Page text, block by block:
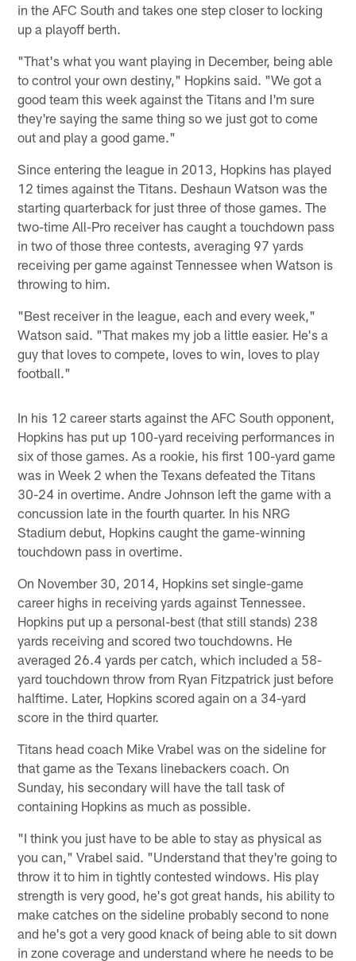
in the AFC South and takes one step closer to locking
up a playoff berth.
"That's what you want playing in December, being able
to control your own destiny," Hopkins said. "We got a
good team this week against the Titans and I'm sure
they're saying the same thing so we just got to come
out and play a good game."
Since entering the league in 2013, Hopkins has played
12 times against the Titans. Deshaun Watson was the
starting quarterback for just three of those games. The
two-time All-Pro receiver has caught a touchdown pass
in two of those three contests, averaging 97 yards
receiving per game against Tennessee when Watson is
throwing to him.
"Best receiver in the league, each and every week,"
Watson said. "That makes my job a little easier. He's a
guy that loves to compete, loves to win, loves to play
football."
In his 12 career starts against the AFC South opponent,
Hopkins has put up 100-yard receiving performances in
six of those games. As a rookie, his first 100-yard game
was in Week 2 when the Texans defeated the Titans
30-24 in overtime. Andre Johnson left the game with a
concussion late in the fourth quarter. In his NRG
Stadium debut, Hopkins caught the game-winning
touchdown pass in overtime.
On November 30, 2014, Hopkins set single-game
career highs in receiving yards against Tennessee.
Hopkins put up a personal-best (that still stands) 238
yards receiving and scored two touchdowns. He
averaged 26.4 yards per catch, which included a 58-
yard touchdown throw from Ryan Fitzpatrick just before
halftime. Later, Hopkins scored again on a 34-yard
score in the third quarter.
Titans head coach Mike Vrabel was on the sideline for
that game as the Texans linebackers coach. On
Sunday, his secondary will have the tall task of
containing Hopkins as much as possible.
"I think you just have to be able to stay as physical as
you can," Vrabel said. "Understand that they're going to
throw it to him in tightly contested windows. His play
strength is very good, he's got great hands, his ability to
make catches on the sideline probably second to none
and he's got a very good knack of being able to sit down
in zone coverage and understand where he needs to be